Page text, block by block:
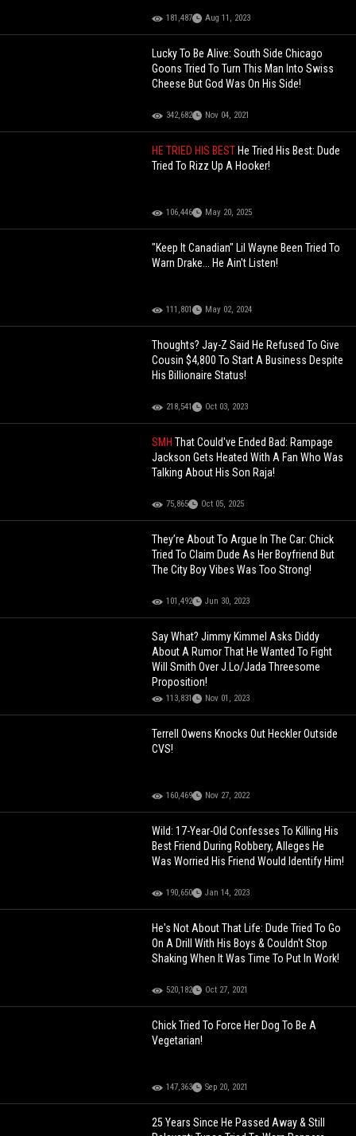
181,487 Aug 11, 2023
Lucky To Be Alive: South Side Chicago
Goons Tried To Turn This Man Into Swiss
Cheese But God Was On His Side!
342,682 Nov 04, 2021
HE TRIED HIS BEST He Tried His Best: Dude
Tried To Rizz Up A Hooker!
106,446 May 20, 2025
"Keep It Canadian" Lil Wayne Been Tried To
Warn Drake... He Ain't Listen!
111,801 May 02, 2024
Thoughts? Jay-Z Said He Refused To Give
Cousin $4,800 To Start A Business Despite
His Billionaire Status!
218,541 Oct 03, 2023
SMHThat Could've Ended Bad: Rampage
Jackson Gets Heated With A Fan Who Was
Talking About His Son Raja!
75,865 Oct 05, 2025
They’re About To Argue In The Car: Chick
Tried To Claim Dude As Her Boyfriend But
The City Boy Vibes Was Too Strong!
101,492 Jun 30, 2023
Say What? Jimmy Kimmel Asks Diddy
About A Rumor That He Wanted To Fight
Will Smith Over J.Lo/Jada Threesome
Proposition!
113,831 Nov 01, 2023
Terrell Owens Knocks Out Heckler Outside
CVS!
160,469 Nov 27, 2022
Wild: 17-Year-Old Confesses To Killing His
Best Friend During Robbery, Alleges He
Was Worried His Friend Would Identify Him!
190,650 Jan 14, 2023
He's Not About That Life: Dude Tried To Go
On A Drill With His Boys & Couldn't Stop
Shaking When It Was Time To Put In Work!
520,182 Oct 27, 2021
Chick Tried To Force Her Dog To Be A
Vegetarian!
147,363 Sep 20, 2021
25 Years Since He Passed Away & Still